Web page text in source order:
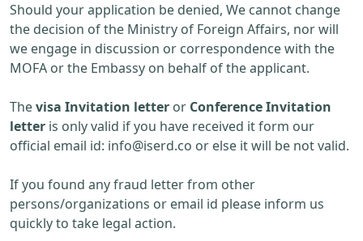
Should your application be denied, We cannot change
the decision of the Ministry of Foreign Affairs, nor will
we engage in discussion or correspondence with the
MOFA or the Embassy on behalf of the applicant.
Thevisa Invitation letter or Conference Invitation
letter is only valid if you have received it form our
official email id: info@iserd.co or else it will be not valid.
If you found any fraud letter from other
persons/organizations or email id please inform us
quickly to take legal action.